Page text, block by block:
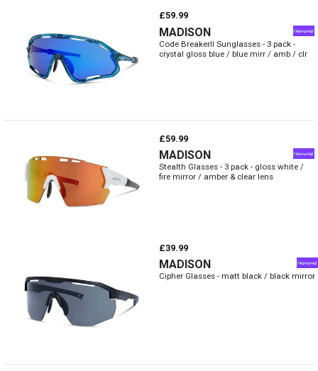
£59.99
MADISON
Code BreakerII Sunglasses - 3 pack -
crystal gloss blue / blue mirr / amb / clr
£59.99
MADISON
Stealth Glasses - 3 pack - gloss white /
fire mirror / amber & clear lens
£39.99
MADISON
Cipher Glasses - matt black / black mirror